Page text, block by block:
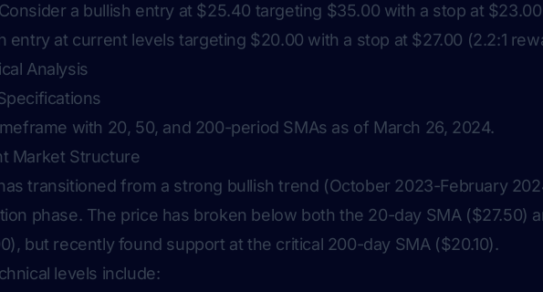
a bullish entry at $25.40 targeting $35.00 with a stop at
entry at current levels targeting $20.00 with a stop at $27.00 (2.2:1
Analysis
with 20, 50, and 200-period SMAs as of March 26, 2024.
Market Structure
transitioned from a strong bullish trend (October 2023-February
phase. The price has broken below both the 20-day SMA ($27.50)
but recently found support at the critical 200-day SMA ($20.10).
levels include: